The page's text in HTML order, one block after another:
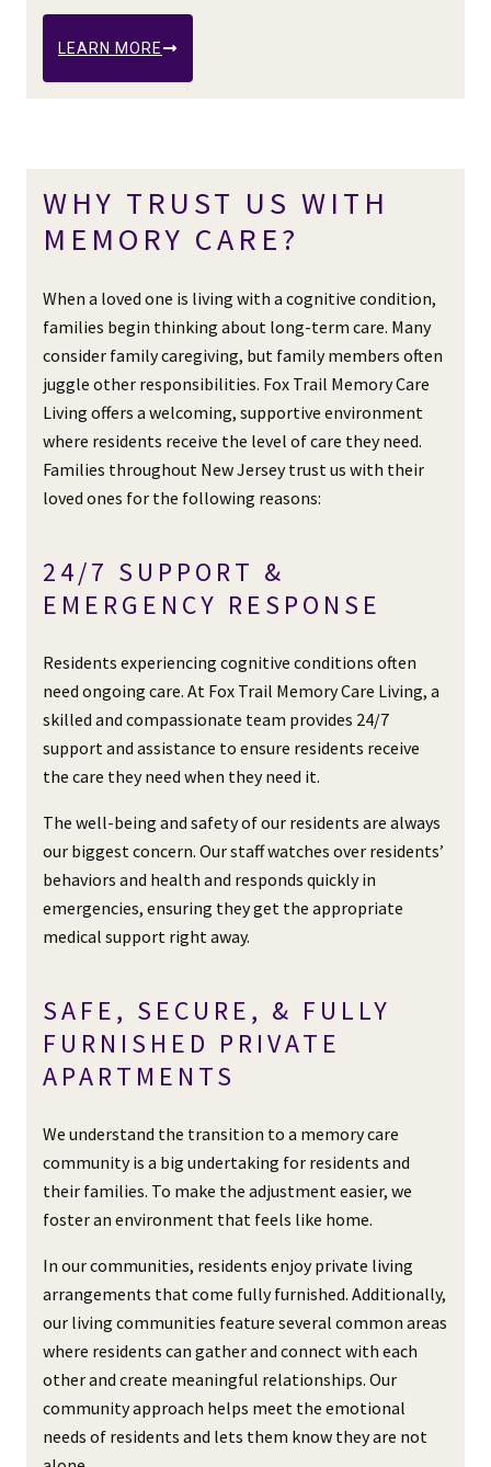
LEARN MORE
WHY TRUST US WITH
MEMORY CARE?
When a loved one is living with a cognitive condition,
families begin thinking about long-term care. Many
consider family caregiving, but family members often
juggle other responsibilities. Fox Trail Memory Care
Living offers a welcoming, supportive environment
where residents receive the level of care they need.
Families throughout New Jersey trust us with their
loved ones for the following reasons:
24/7 SUPPORT &
EMERGENCY RESPONSE
Residents experiencing cognitive conditions often
need ongoing care. At Fox Trail Memory Care Living, a
skilled and compassionate team provides 24/7
support and assistance to ensure residents receive
the care they need when they need it.
The well-being and safety of our residents are always
our biggest concern. Our staff watches over residents’
behaviors and health and responds quickly in
emergencies, ensuring they get the appropriate
medical support right away.
SAFE, SECURE, & FULLY
FURNISHED PRIVATE
APARTMENTS
We understand the transition to a memory care
community is a big undertaking for residents and
their families. To make the adjustment easier, we
foster an environment that feels like home.
In our communities, residents enjoy private living
arrangements that come fully furnished. Additionally,
our living communities feature several common areas
where residents can gather and connect with each
other and create meaningful relationships. Our
community approach helps meet the emotional
needs of residents and lets them know they are not